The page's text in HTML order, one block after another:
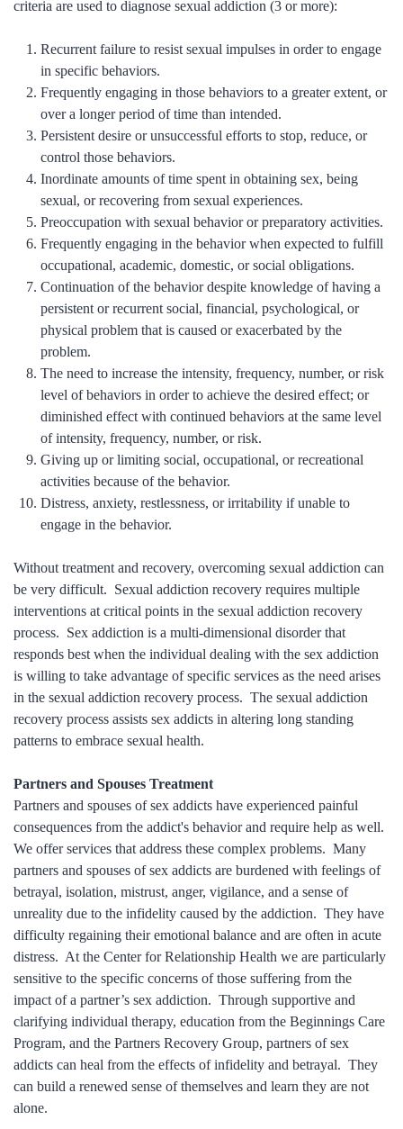
criteria are used to diagnose sexual addiction (3 or more):
Recurrent failure to resist sexual impulses in order to engage
in specific behaviors.
Frequently engaging in those behaviors to a greater extent, or
over a longer period of time than intended.
Persistent desire or unsuccessful efforts to stop, reduce, or
control those behaviors.
Inordinate amounts of time spent in obtaining sex, being
sexual, or recovering from sexual experiences.
Preoccupation with sexual behavior or preparatory activities.
Frequently engaging in the behavior when expected to fulfill
occupational, academic, domestic, or social obligations.
Continuation of the behavior despite knowledge of having a
persistent or recurrent social, financial, psychological, or
physical problem that is caused or exacerbated by the
problem.
The need to increase the intensity, frequency, number, or risk
level of behaviors in order to achieve the desired effect; or
diminished effect with continued behaviors at the same level
of intensity, frequency, number, or risk.
Giving up or limiting social, occupational, or recreational
activities because of the behavior.
Distress, anxiety, restlessness, or irritability if unable to
engage in the behavior.
Without treatment and recovery, overcoming sexual addiction can
be very difficult. Sexual addiction recovery requires multiple
interventions at critical points in the sexual addiction recovery
process. Sex addiction is a multi-dimensional disorder that
responds best when the individual dealing with the sex addiction
is willing to take advantage of specific services as the need arises
in the sexual addiction recovery process. The sexual addiction
recovery process assists sex addicts in altering long standing
patterns to embrace sexual health.
Partners and Spouses Treatment
Partners and spouses of sex addicts have experienced painful
consequences from the addict's behavior and require help as well.
We offer services that address these complex problems. Many
partners and spouses of sex addicts are burdened with feelings of
betrayal, isolation, mistrust, anger, vigilance, and a sense of
unreality due to the infidelity caused by the addiction. They have
difficulty regaining their emotional balance and are often in acute
distress. At the Center for Relationship Health we are particularly
sensitive to the specific concerns of those suffering from the
impact of a partner’s sex addiction. Through supportive and
clarifying individual therapy, education from the Beginnings Care
Program, and the Partners Recovery Group, partners of sex
addicts can heal from the effects of infidelity and betrayal. They
can build a renewed sense of themselves and learn they are not
alone.